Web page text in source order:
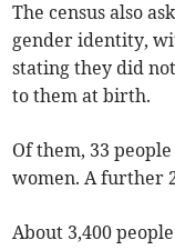
The census also
gender identity,
stating they did
to them at birth.
Of them, 33
women. A further
About 3,400